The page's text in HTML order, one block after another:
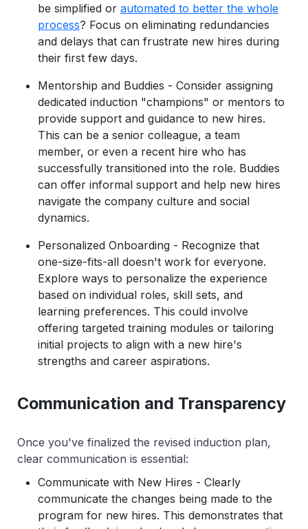
be simplified or automated to better the whole
process? Focus on eliminating redundancies
and delays that can frustrate new hires during
their first few days.
Mentorship and Buddies - Consider assigning
dedicated induction "champions" or mentors to
provide support and guidance to new hires.
This can be a senior colleague, a team
member, or even a recent hire who has
successfully transitioned into the role. Buddies
can offer informal support and help new hires
navigate the company culture and social
dynamics.
Personalized Onboarding - Recognize that
one-size-fits-all doesn't work for everyone.
Explore ways to personalize the experience
based on individual roles, skill sets, and
learning preferences. This could involve
offering targeted training modules or tailoring
initial projects to align with a new hire's
strengths and career aspirations.
Communication and Transparency
Once you've finalized the revised induction plan,
clear communication is essential:
Communicate with New Hires - Clearly
communicate the changes being made to the
program for new hires. This demonstrates that